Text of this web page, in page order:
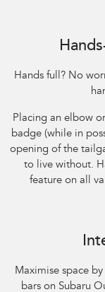
Hands full? No
Placing an elbow
badge (while in
opening of the
to live without.
feature on all
Maximise space
bars on Subaru